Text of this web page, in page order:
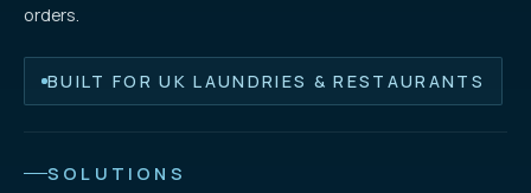
orders.
BUILT FOR UK LAUNDRIES & RESTAURANTS
SOLUTIONS